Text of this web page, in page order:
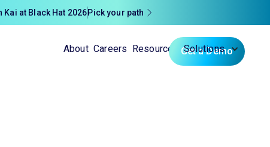
Kai at Black Hat 2026Pick your path
About Careers Resources Solutions
Get a Demo